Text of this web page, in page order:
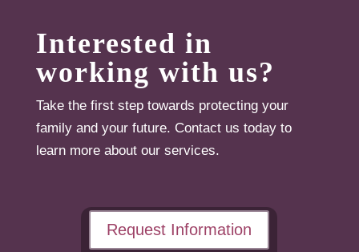
Interested in
working with us?
Take the first step towards protecting your
family and your future. Contact us today to
learn more about our services.
Request Information